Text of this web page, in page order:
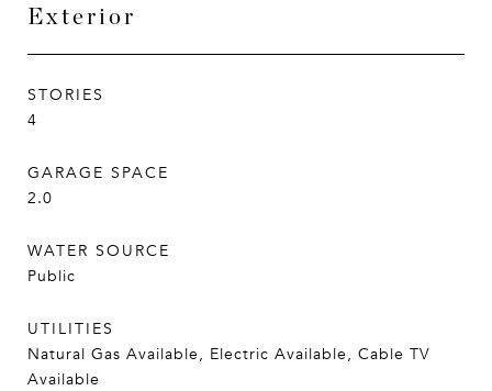
Exterior
STORIES
4
GARAGE SPACE
2.0
WATER SOURCE
Public
UTILITIES
Natural Gas Available, Electric Available, Cable TV
Available